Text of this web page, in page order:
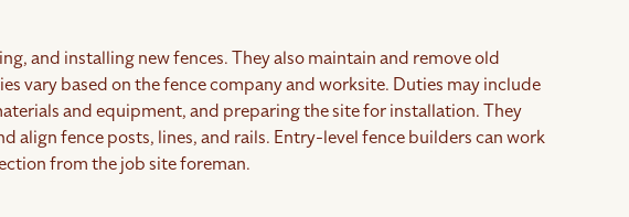
and installing new fences. They also maintain and remove old
vary based on the fence company and worksite. Duties may include
and equipment, and preparing the site for installation. They
align fence posts, lines, and rails. Entry-level fence builders can work
from the job site foreman.